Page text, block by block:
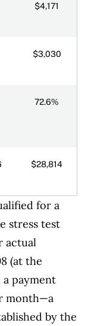
$4,171
$3,030
72.6%
$28,814
for a
stress test
actual
(at the
a payment
month—a
by the